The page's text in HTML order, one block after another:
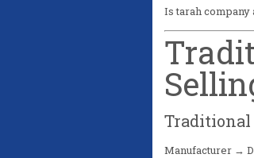
Is tarah
Traditional
Manufacturer →